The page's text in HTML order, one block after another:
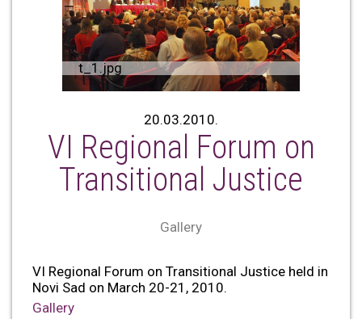
t_1.jpg
20.03.2010.
VI Regional Forum on
Transitional Justice
Gallery
VI Regional Forum on Transitional Justice held in
Novi Sad on March 20-21, 2010.
Gallery